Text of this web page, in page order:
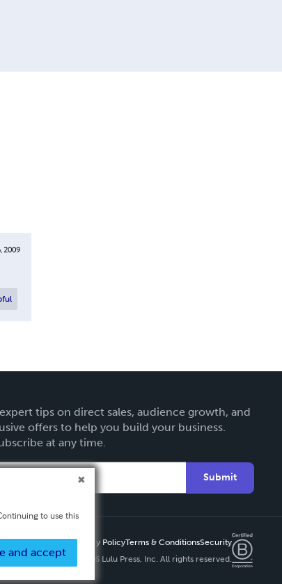
2009
tips on direct sales, audience growth, and
offers to help you build your business.
at any time.
Submit
Privacy PolicyTerms & ConditionsSecurity
Copyright ©
2026 Lulu Press, Inc. All rights reserved.
to use this
and accept